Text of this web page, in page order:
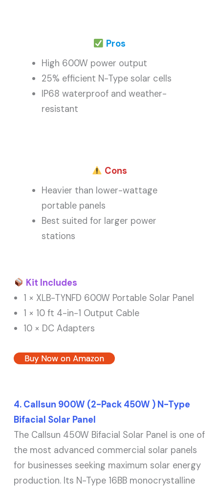
Pros
High 600W power output
25% efficient N-Type solar cells
IP68 waterproof and weather-
resistant
Cons
Heavier than lower-wattage
portable panels
Best suited for larger power
stations
Kit Includes
1 × XLB-TYNFD 600W Portable Solar Panel
1 × 10 ft 4-in-1 Output Cable
10 × DC Adapters
Buy Now on Amazon
4. Callsun 900W (2-Pack 450W ) N-Type
Bifacial Solar Panel
The Callsun 450W Bifacial Solar Panel is one of
the most advanced commercial solar panels
for businesses seeking maximum solar energy
production. Its N-Type 16BB monocrystalline